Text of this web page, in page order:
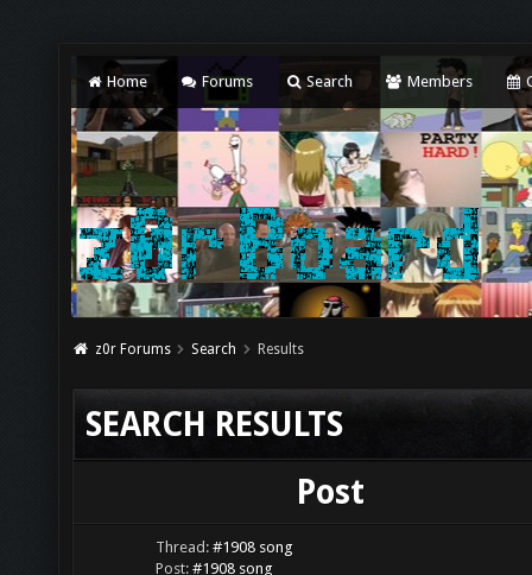
Home Forums Search Members
z0r Forums Search Results
SEARCH RESULTS
Post
Thread: #1908 song
Post: #1908 song